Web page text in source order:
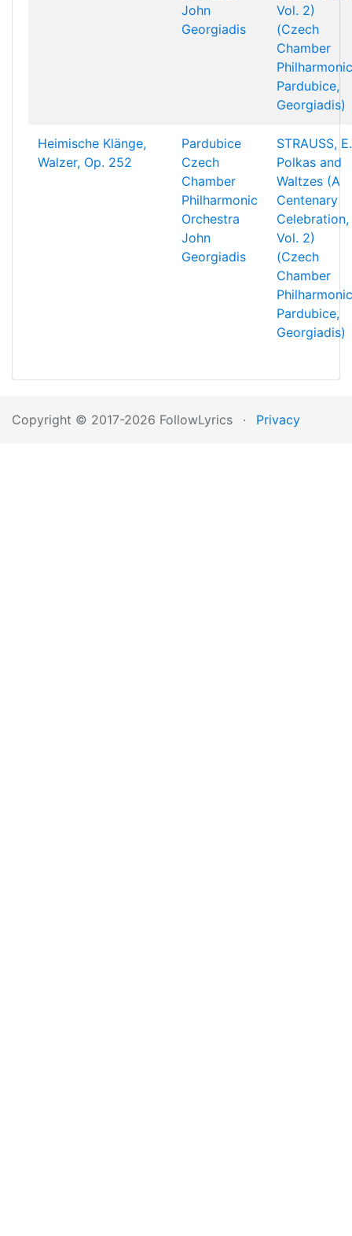
John
Georgiadis
Vol. 2)
(Czech
Chamber
Pardubice,
Georgiadis)
Heimische Klänge,
Walzer, Op. 252
Pardubice
Czech
Chamber
Philharmonic
Orchestra
John
Georgiadis
STRAUSS,
Polkas and
Waltzes (A
Centenary
Celebration,
Vol. 2)
(Czech
Chamber
Pardubice,
Georgiadis)
Copyright © 2017-2026 FollowLyrics · Privacy